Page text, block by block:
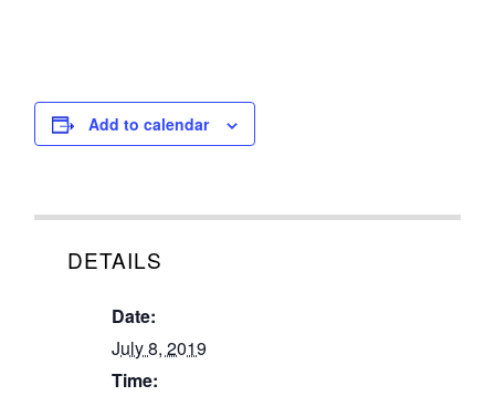
Add to calendar
DETAILS
Date:
July 8, 2019
Time: